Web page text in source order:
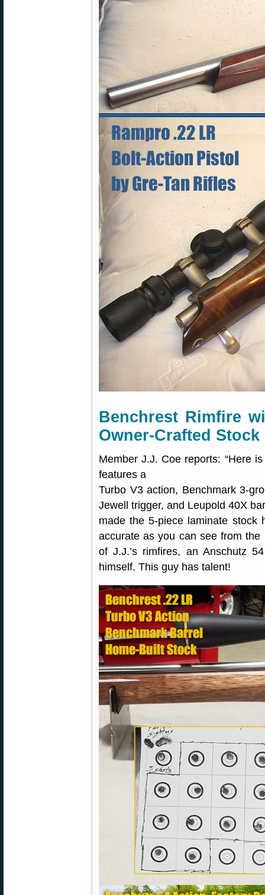
Benchrest Rimfire
Owner-Crafted Stock
Member J.J. Coe reports: “Here
features a
Turbo V3 action, Benchmark 3-
Jewell trigger, and Leupold 40X
made the 5-piece laminate stock
accurate as you can see from
of J.J.’s rimfires, an Anschutz
himself. This guy has talent!